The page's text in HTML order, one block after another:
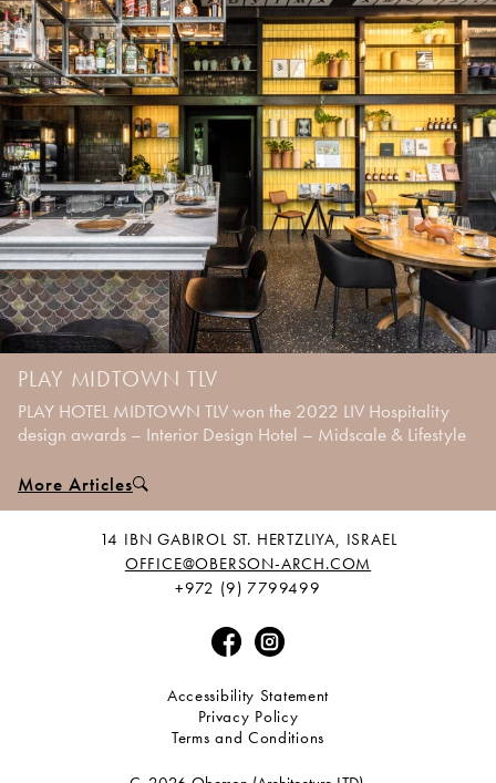
PLAY MIDTOWN TLV
PLAY HOTEL MIDTOWN TLV won the 2022 LIV Hospitality
design awards – Interior Design Hotel – Midscale & Lifestyle
More Articles
14 IBN GABIROL ST. HERTZLIYA, ISRAEL
OFFICE@OBERSON-ARCH.COM
+972 (9) 7799499
Accessibility Statement
Privacy Policy
Terms and Conditions